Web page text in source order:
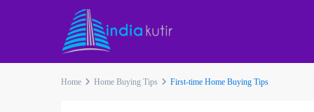
Home Home Buying Tips First-time Home Buying Tips